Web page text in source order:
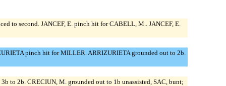
to second. JANCEF, E. pinch hit for CABELL, M.. JANCEF, E.
pinch hit for MILLER. ARRIZURIETA grounded out to 2b.
to 2b. CRECIUN, M. grounded out to 1b unassisted, SAC, bunt;